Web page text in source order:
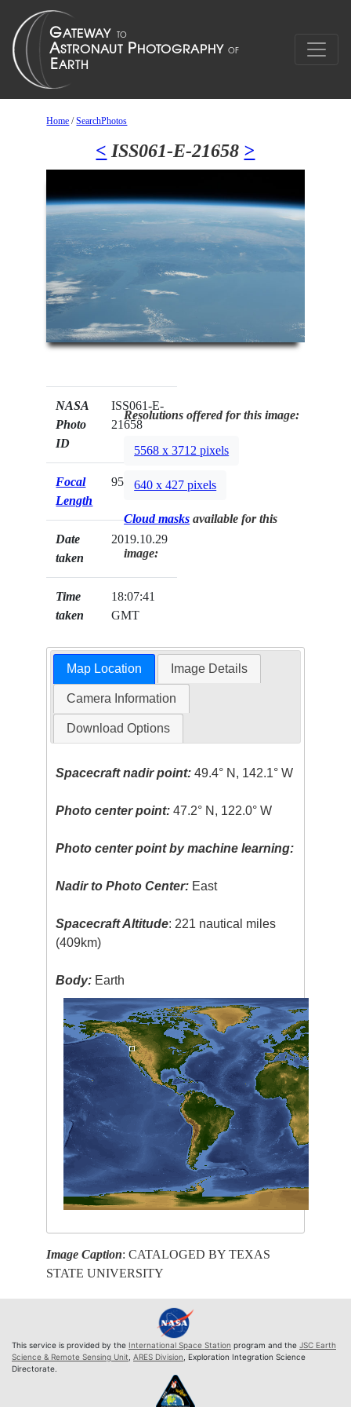
Home /SearchPhotos
< ISS061-E-21658 >
NASA
Photo
ID
ISS061-E-
21658
Focal
Length
95mm
Date
taken
2019.10.29
Time
taken
18:07:41
GMT
Resolutions offered for this image:
5568 x 3712 pixels
640 x 427 pixels
Cloud masks available for this
image:
Map Location Image Details
Camera Information
Download Options
Spacecraft nadir point: 49.4° N, 142.1° W
Photo center point: 47.2° N, 122.0° W
Photo center point by machine learning:
Nadir to Photo Center: East
Spacecraft Altitude: 221 nautical miles
(409km)
Body: Earth
Image Caption: CATALOGED BY TEXAS
STATE UNIVERSITY
This service is provided by the International Space Station program and the JSC Earth
Science & Remote Sensing Unit ARES Division , Exploration Integration Science
Directorate.